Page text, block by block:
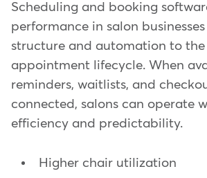
Scheduling and booking
performance in salon
structure and automation to
appointment lifecycle. When
reminders, waitlists, and
connected, salons can operate
efficiency and predictability.
Higher chair utilization